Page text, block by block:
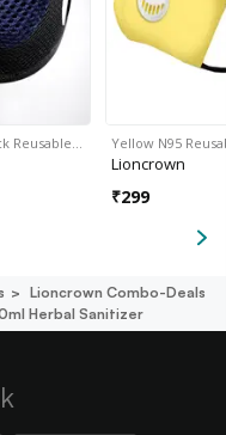
Reusable… Yellow N95
Lioncrown
₹299
Lioncrown Combo-Deals
Herbal Sanitizer